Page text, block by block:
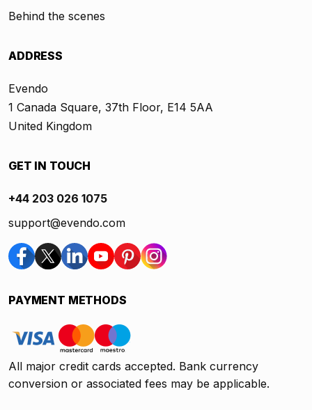
Behind the scenes
ADDRESS
Evendo
1 Canada Square, 37th Floor, E14 5AA
United Kingdom
GET IN TOUCH
+44 203 026 1075
support@evendo.com
PAYMENT METHODS
All major credit cards accepted. Bank currency
conversion or associated fees may be applicable.